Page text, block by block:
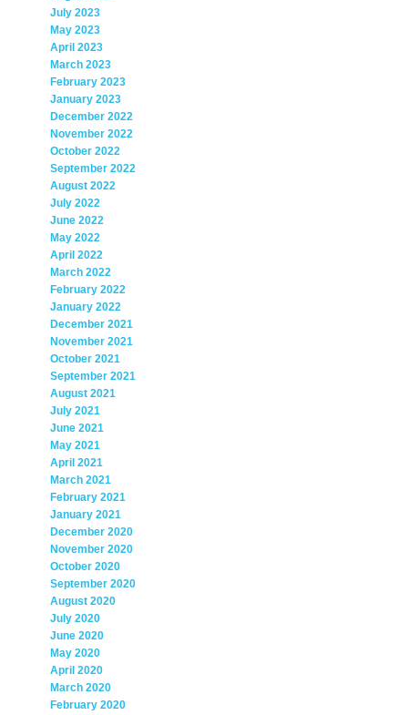
July 2023
May 2023
April 2023
March 2023
February 2023
January 2023
December 2022
November 2022
October 2022
September 2022
August 2022
July 2022
June 2022
May 2022
April 2022
March 2022
February 2022
January 2022
December 2021
November 2021
October 2021
September 2021
August 2021
July 2021
June 2021
May 2021
April 2021
March 2021
February 2021
January 2021
December 2020
November 2020
October 2020
September 2020
August 2020
July 2020
June 2020
May 2020
April 2020
March 2020
February 2020